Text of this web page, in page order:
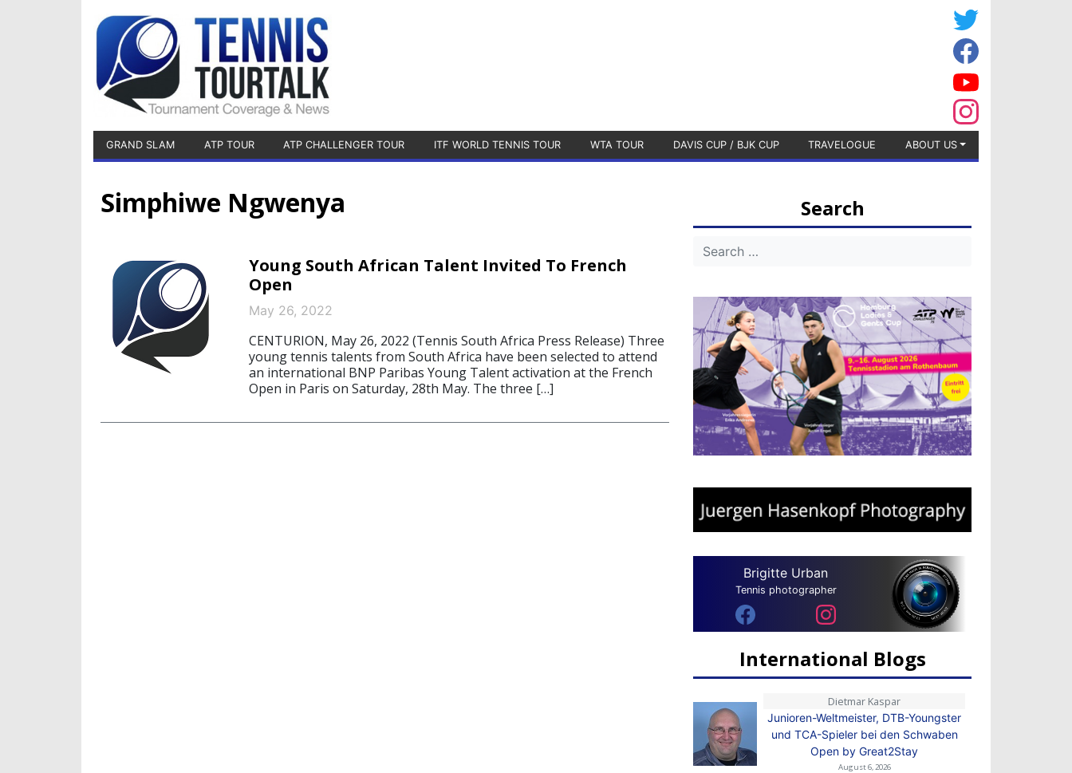
GRAND SLAM ATP TOUR ATP CHALLENGER TOUR ITF WORLD TENNIS TOUR WTA TOUR DAVIS CUP / BJK CUP TRAVELOGUE ABOUT US
Simphiwe Ngwenya
Young South African Talent Invited To French
Open
May 26, 2022
CENTURION, May 26, 2022 (Tennis South Africa Press Release) Three
young tennis talents from South Africa have been selected to attend
an international BNP Paribas Young Talent activation at the French
Open in Paris on Saturday, 28th May. The three […]
Search
Brigitte Urban
Tennis photographer
International Blogs
Dietmar Kaspar
Junioren-Weltmeister, DTB-Youngster
und TCA-Spieler bei den Schwaben
Open by Great2Stay
August 6, 2026